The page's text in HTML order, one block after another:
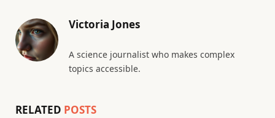
Victoria Jones
A science journalist who makes complex
topics accessible.
RELATED POSTS